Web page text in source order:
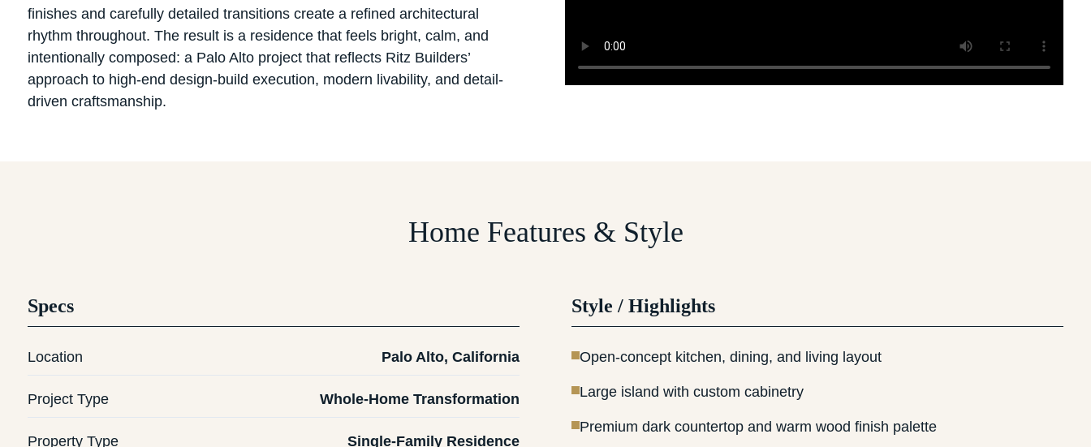
finishes and carefully detailed transitions create a refined architectural
rhythm throughout. The result is a residence that feels bright, calm, and
intentionally composed: a Palo Alto project that reflects Ritz Builders’
approach to high-end design-build execution, modern livability, and detail-
driven craftsmanship.
Home Features & Style
Specs
Location Palo Alto, California
Project Type Whole-Home Transformation
Property Type Single-Family Residence
Style / Highlights
Open-concept kitchen, dining, and living layout
Large island with custom cabinetry
Premium dark countertop and warm wood finish palette